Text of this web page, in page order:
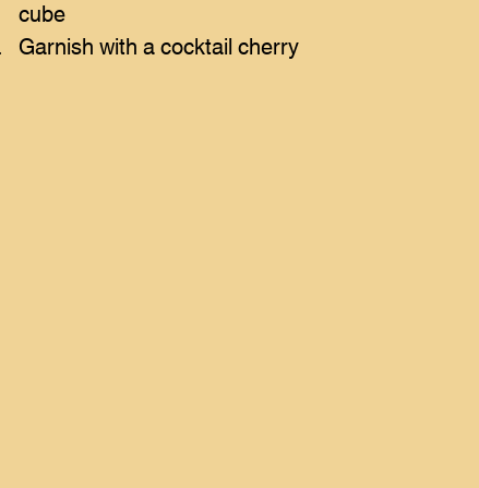
cube
Garnish with a cocktail cherry